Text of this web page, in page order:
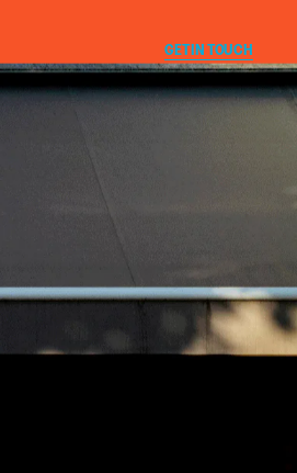
GET IN TOUCH